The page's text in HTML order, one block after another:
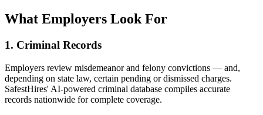
What Employers Look For
1. Criminal Records
Employers review misdemeanor and felony convictions — and,
depending on state law, certain pending or dismissed charges.
SafestHires' AI-powered criminal database compiles accurate
records nationwide for complete coverage.